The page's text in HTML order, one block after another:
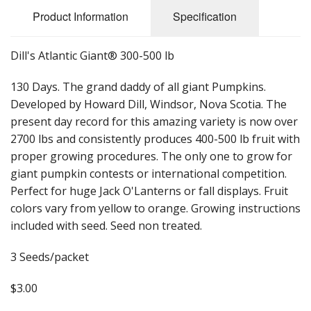
How to grow books
Other Varieties
Product Information Specification
Dill's Atlantic Giant® 300-500 lb
130 Days. The grand daddy of all giant Pumpkins.
Developed by Howard Dill, Windsor, Nova Scotia. The
present day record for this amazing variety is now over
2700 lbs and consistently produces 400-500 lb fruit with
proper growing procedures. The only one to grow for
giant pumpkin contests or international competition.
Perfect for huge Jack O'Lanterns or fall displays. Fruit
colors vary from yellow to orange. Growing instructions
included with seed. Seed non treated.
3 Seeds/packet
$3.00